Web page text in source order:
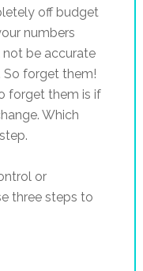
off budget
numbers
be accurate
forget them!
forget them is if
Which
or
three steps to